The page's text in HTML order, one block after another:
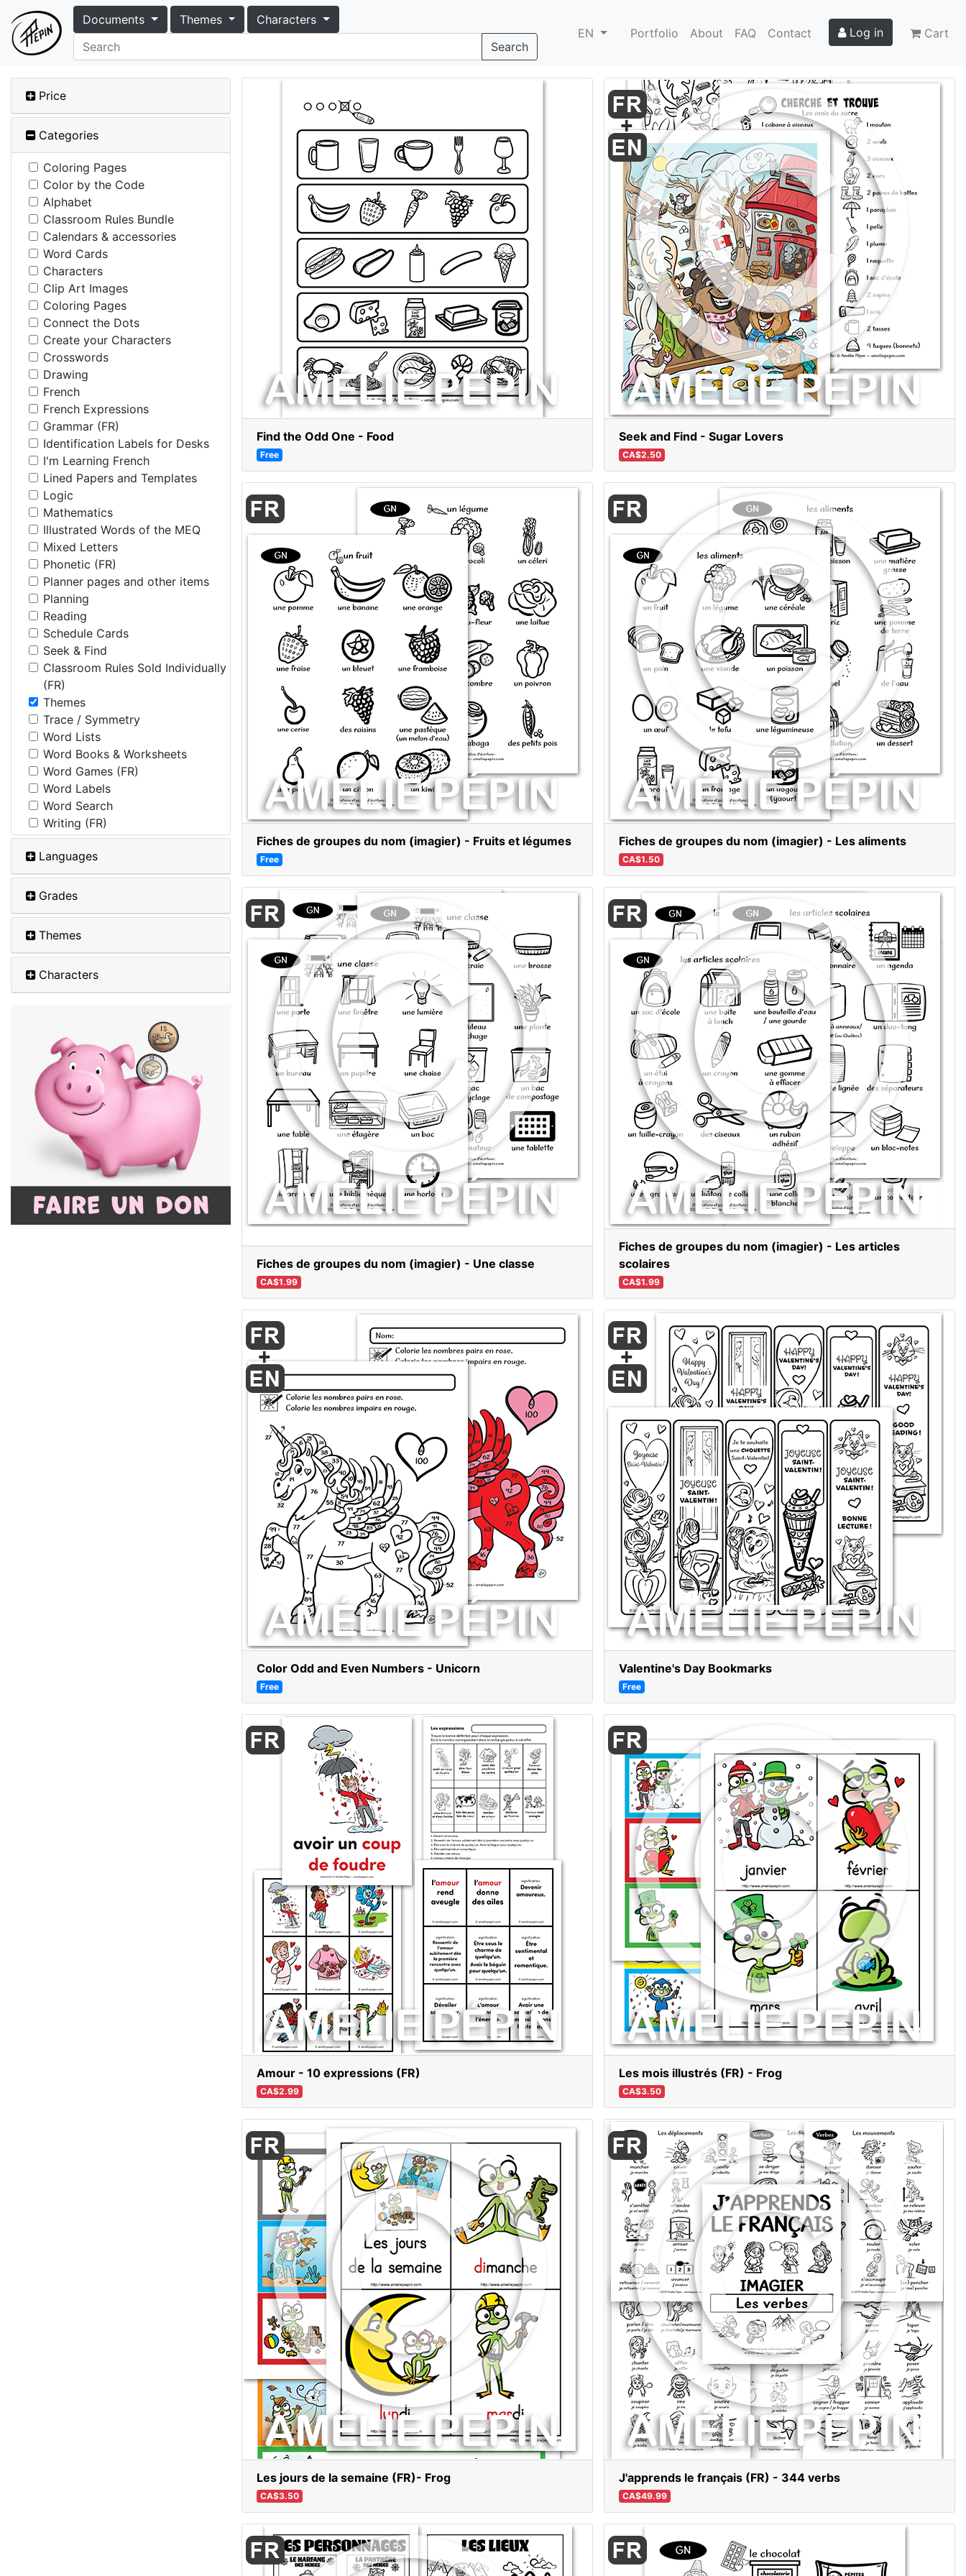
Documents Themes
Characters
Search
EN Portfolio About FAQ Contact Log in Cart
Price
Categories
Coloring Pages
Color by the Code
Alphabet
Classroom Rules Bundle
Calendars & accessories
Word Cards
Characters
Clip Art Images
Coloring Pages
Connect the Dots
Create your Characters
Crosswords
Drawing
French
French Expressions
Grammar (FR)
Identification Labels for Desks
I'm Learning French
Lined Papers and Templates
Logic
Mathematics
Illustrated Words of the MEQ
Mixed Letters
Phonetic (FR)
Planner pages and other items
Planning
Reading
Schedule Cards
Seek & Find
Classroom Rules Sold Individually
(FR)
Themes
Trace / Symmetry
Word Lists
Word Books & Worksheets
Word Games (FR)
Word Labels
Word Search
Writing (FR)
Languages
Grades
Themes
Characters
Find the Odd One - Food
Free
Seek and Find - Sugar Lovers
CA$2.50
Fiches de groupes du nom (imagier) - Fruits et légumes
Free
Fiches de groupes du nom (imagier) - Les aliments
CA$1.50
Fiches de groupes du nom (imagier) - Une classe
CA$1.99
Fiches de groupes du nom (imagier) - Les articles
scolaires
CA$1.99
Color Odd and Even Numbers - Unicorn
Free
Valentine's Day Bookmarks
Free
Amour - 10 expressions (FR)
CA$2.99
Les mois illustrés (FR) - Frog
CA$3.50
Les jours de la semaine (FR)- Frog
CA$3.50
J'apprends le français (FR) - 344 verbs
CA$49.99